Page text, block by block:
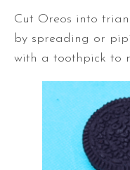
Cut Oreos into
by spreading or
with a toothpick to